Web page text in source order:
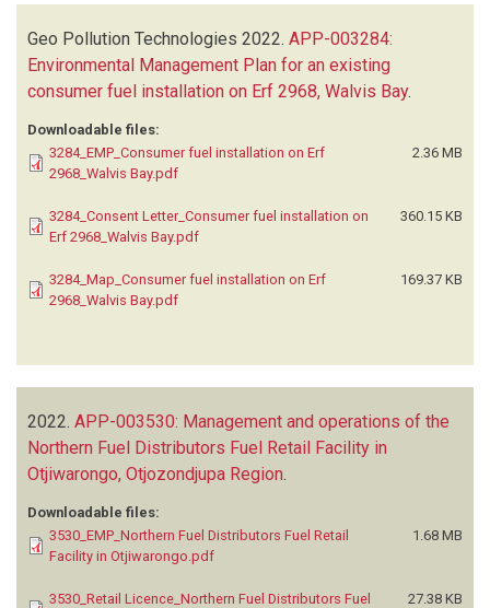
Geo Pollution Technologies 2022. APP-003284:
Environmental Management Plan for an existing
consumer fuel installation on Erf 2968, Walvis Bay.
Downloadable files:
3284_EMP_Consumer fuel installation on Erf
2968_Walvis Bay.pdf
2.36 MB
3284_Consent Letter_Consumer fuel installation on
Erf 2968_Walvis Bay.pdf
360.15 KB
3284_Map_Consumer fuel installation on Erf
2968_Walvis Bay.pdf
169.37 KB
2022. APP-003530: Management and operations of the
Northern Fuel Distributors Fuel Retail Facility in
Otjiwarongo, Otjozondjupa Region
Downloadable files:
3530_EMP_Northern Fuel Distributors Fuel Retail
Facility in Otjiwarongo.pdf
1.68 MB
3530_Retail Licence_Northern Fuel Distributors Fuel
27.38 KB